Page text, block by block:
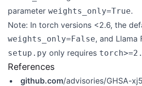
parameter weights_only=True.
Note: In torch versions <2.6, the
weights_only=False, and Llama
setup.py only requires
References
github.com/advisories/GHSA-